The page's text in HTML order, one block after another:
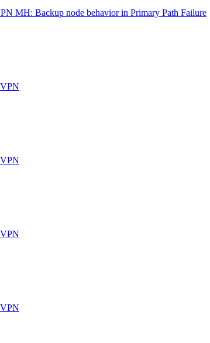
MH: Backup node behavior in Primary Path Failure